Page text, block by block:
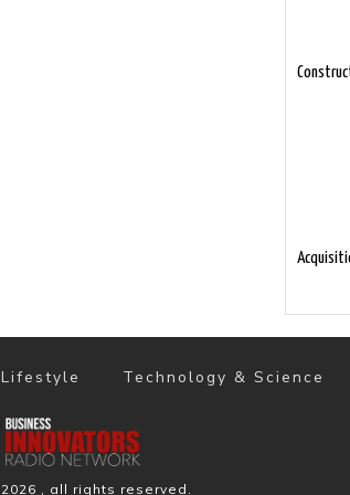
Lifestyle Technology & Science
2026 , all rights reserved.